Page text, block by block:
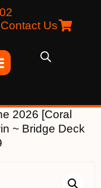
Contact Us
2026 [Coral
~ Bridge Deck